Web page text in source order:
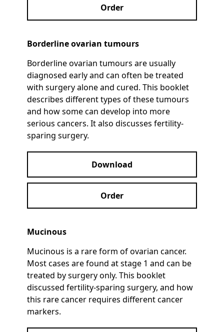
Order
Borderline ovarian tumours
Borderline ovarian tumours are usually
diagnosed early and can often be treated
with surgery alone and cured. This booklet
describes different types of these tumours
and how some can develop into more
serious cancers. It also discusses fertility-
sparing surgery.
Download
Order
Mucinous
Mucinous is a rare form of ovarian cancer.
Most cases are found at stage 1 and can be
treated by surgery only. This booklet
discussed fertility-sparing surgery, and how
this rare cancer requires different cancer
markers.